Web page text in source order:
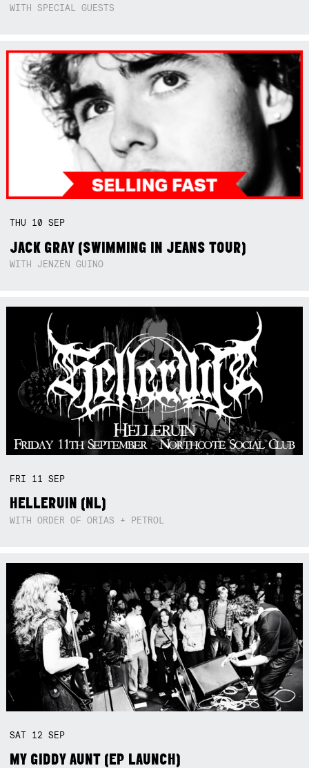
WITH SPECIAL GUESTS
THU 10SEP
JACK GRAY (SWIMMING IN JEANS TOUR)
WITH JENZEN GUINO
FRI 11SEP
HELLERUIN (NL)
WITH ORDER OF ORIAS + PETROL
SAT 12SEP
MY GIDDY AUNT (EP LAUNCH)